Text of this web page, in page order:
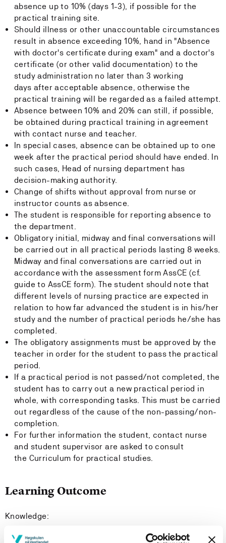
absence up to 10% (days 1-3), if possible for the
practical training site.
Should illness or other unaccountable circumstances
result in absence exceeding 10%, hand in "Absence
with doctor's certificate during exam" and a doctor's
certificate (or other valid documentation) to the
study administration no later than 3 working
days after acceptable absence, otherwise the
practical training will be regarded as a failed attempt.
Absence between 10% and 20% can still, if possible,
be obtained during practical training in agreement
with contact nurse and teacher.
In special cases, absence can be obtained up to one
week after the practical period should have ended. In
such cases, Head of nursing department has
decision-making authority.
Change of shifts without approval from nurse or
instructor counts as absence.
The student is responsible for reporting absence to
the department.
Obligatory initial, midway and final conversations will
be carried out in all practical periods lasting 8 weeks.
Midway and final conversations are carried out in
accordance with the assessment form AssCE (cf.
guide to AssCE form). The student should note that
different levels of nursing practice are expected in
relation to how far advanced the student is in his/her
study and the number of practical periods he/she has
completed.
The obligatory assignments must be approved by the
teacher in order for the student to pass the practical
period.
If a practical period is not passed/not completed, the
student has to carry out a new practical period in
whole, with corresponding tasks. This must be carried
out regardless of the cause of the non-passing/non-
completion.
For further information the student, contact nurse
and student supervisor are asked to consult
the Curriculum for practical studies.
Learning Outcome
Knowledge:
The Student: